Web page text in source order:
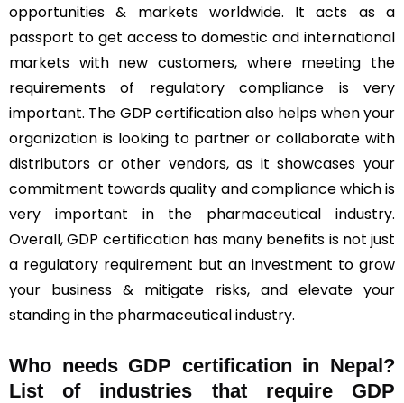
opportunities & markets worldwide. It acts as a
passport to get access to domestic and international
markets with new customers, where meeting the
requirements of regulatory compliance is very
important. The GDP certification also helps when your
organization is looking to partner or collaborate with
distributors or other vendors, as it showcases your
commitment towards quality and compliance which is
very important in the pharmaceutical industry.
Overall, GDP certification has many benefits is not just
a regulatory requirement but an investment to grow
your business & mitigate risks, and elevate your
standing in the pharmaceutical industry.
Who needs GDP certification in Nepal?
List of industries that require GDP